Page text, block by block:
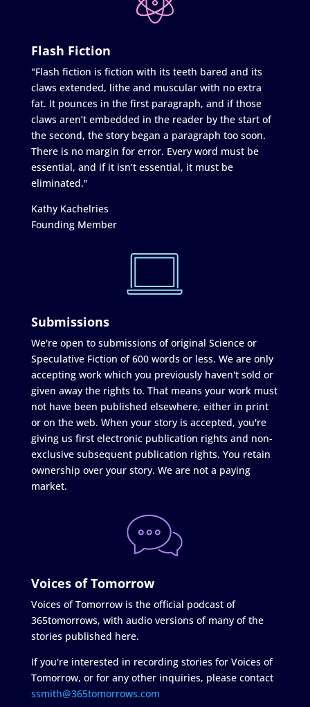
Flash Fiction
"Flash fiction is fiction with its teeth bared and its
claws extended, lithe and muscular with no extra
fat. It pounces in the first paragraph, and if those
claws aren’t embedded in the reader by the start of
the second, the story began a paragraph too soon.
There is no margin for error. Every word must be
essential, and if it isn’t essential, it must be
eliminated."
Kathy Kachelries
Founding Member
Submissions
We're open to submissions of original Science or
Speculative Fiction of 600 words or less. We are only
accepting work which you previously haven't sold or
given away the rights to. That means your work must
not have been published elsewhere, either in print
or on the web. When your story is accepted, you're
giving us first electronic publication rights and non-
exclusive subsequent publication rights. You retain
ownership over your story. We are not a paying
market.
Voices of Tomorrow
Voices of Tomorrow is the official podcast of
365tomorrows, with audio versions of many of the
stories published here.
If you're interested in recording stories for Voices of
Tomorrow, or for any other inquiries, please contact
ssmith@365tomorrows.com